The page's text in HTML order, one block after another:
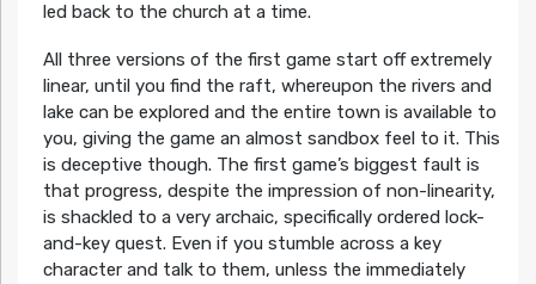
led back to the church at a time.
All three versions of the first game start off extremely
linear, until you find the raft, whereupon the rivers and
lake can be explored and the entire town is available to
you, giving the game an almost sandbox feel to it. This
is deceptive though. The first game’s biggest fault is
that progress, despite the impression of non-linearity,
is shackled to a very archaic, specifically ordered lock-
and-key quest. Even if you stumble across a key
character and talk to them, unless the immediately